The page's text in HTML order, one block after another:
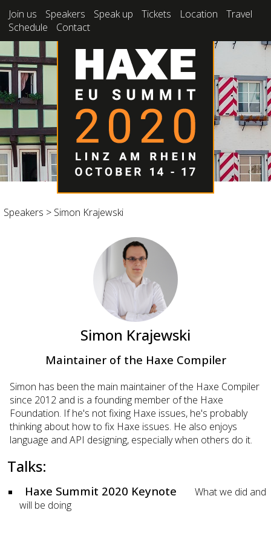
Join us Speakers Speak up Tickets Location
Travel
Schedule
Contact
Speakers > Simon Krajewski
Simon Krajewski
Maintainer of the Haxe Compiler
Simon has been the main maintainer of the Haxe Compiler
since 2012 and is a founding member of the Haxe
Foundation. If he's not fixing Haxe issues, he's probably
thinking about how to fix Haxe issues. He also enjoys
language and API designing, especially when others do it.
Talks:
Haxe Summit 2020 Keynote
What we did and
will be doing